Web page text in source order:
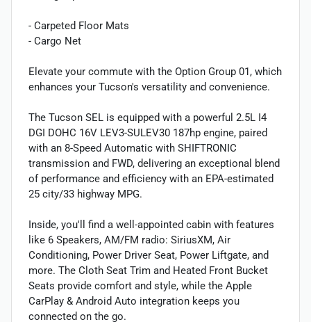
- Carpeted Floor Mats
- Cargo Net
Elevate your commute with the Option Group 01, which
enhances your Tucson's versatility and convenience.
The Tucson SEL is equipped with a powerful 2.5L I4
DGI DOHC 16V LEV3-SULEV30 187hp engine, paired
with an 8-Speed Automatic with SHIFTRONIC
transmission and FWD, delivering an exceptional blend
of performance and efficiency with an EPA-estimated
25 city/33 highway MPG.
Inside, you'll find a well-appointed cabin with features
like 6 Speakers, AM/FM radio: SiriusXM, Air
Conditioning, Power Driver Seat, Power Liftgate, and
more. The Cloth Seat Trim and Heated Front Bucket
Seats provide comfort and style, while the Apple
CarPlay & Android Auto integration keeps you
connected on the go.